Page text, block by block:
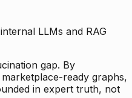
LLMs and RAG
gap. By
ready graphs,
in expert truth, not